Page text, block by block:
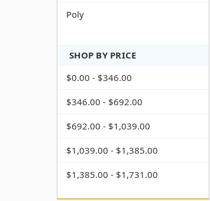
Poly
SHOP BY PRICE
$0.00 - $346.00
$346.00 - $692.00
$692.00 - $1,039.00
$1,039.00 - $1,385.00
$1,385.00 - $1,731.00